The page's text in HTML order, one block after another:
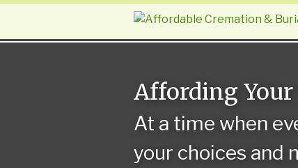
Affording Your
At a time when
your choices and